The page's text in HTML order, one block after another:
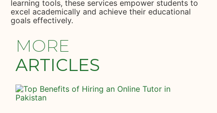
learning tools, these services empower students to
excel academically and achieve their educational
goals effectively.
MORE
ARTICLES